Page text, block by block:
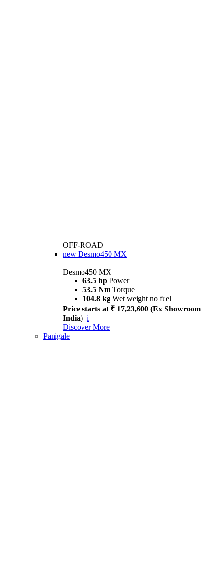
OFF-ROAD
new Desmo450 MX
Desmo450 MX
63.5 hp Power
53.5 Nm Torque
104.8 kg Wet weight no fuel
Price starts at ₹ 17,23,600 (Ex-Showroom
India) i
Discover More
Panigale